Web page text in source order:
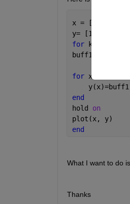
x = [1 2 3 4 5]
y= [1.5, 2.5,
for
k=1:10
buff1 = y
for x=1:5
end
hold on
plot(x, y)
end
What I want to do
Thanks